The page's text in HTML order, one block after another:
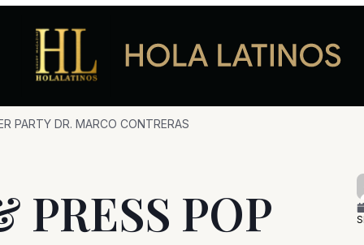
PARTY DR. MARCO CONTRERAS
POP